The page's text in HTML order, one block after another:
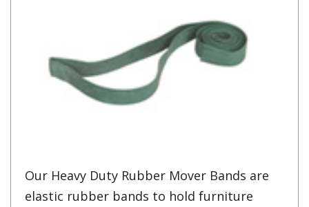
Our Heavy Duty Rubber Mover Bands are
elastic rubber bands to hold furniture